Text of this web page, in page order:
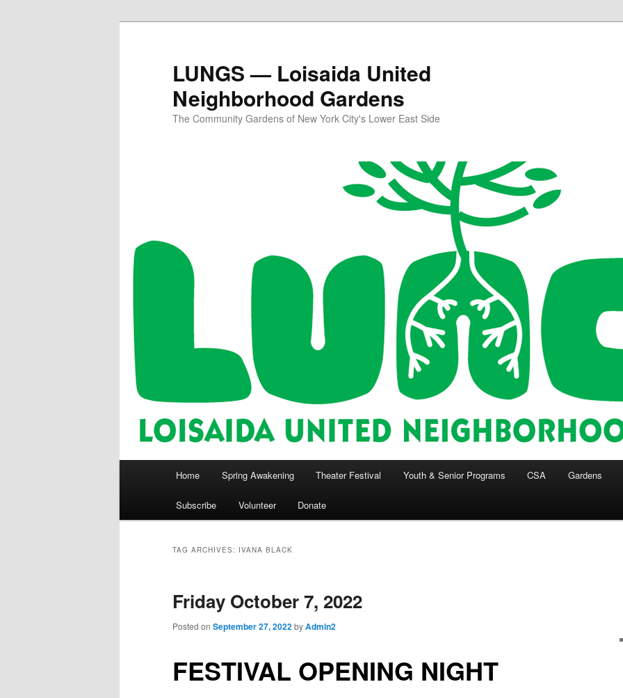
LUNGS — Loisaida United
Neighborhood Gardens
The Community Gardens of New York City's Lower East Side
Home Spring Awakening Theater Festival Youth & Senior Programs CSA Gardens
Subscribe Volunteer Donate
TAG ARCHIVES: IVANA BLACK
Friday October 7, 2022
Posted on September 27, 2022byAdmin2
FESTIVAL OPENING NIGHT